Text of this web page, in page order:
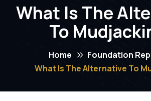
What Is The
To
Home
Foundation
What Is The Alternative To